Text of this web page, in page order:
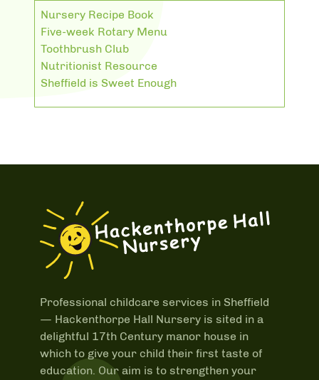
Nursery Recipe Book
Five-week Rotary Menu
Toothbrush Club
Nutritionist Resource
Sheffield is Sweet Enough
Professional childcare services in Sheffield
— Hackenthorpe Hall Nursery is sited in a
delightful 17th Century manor house in
which to give your child their first taste of
education. Our aim is to strengthen your